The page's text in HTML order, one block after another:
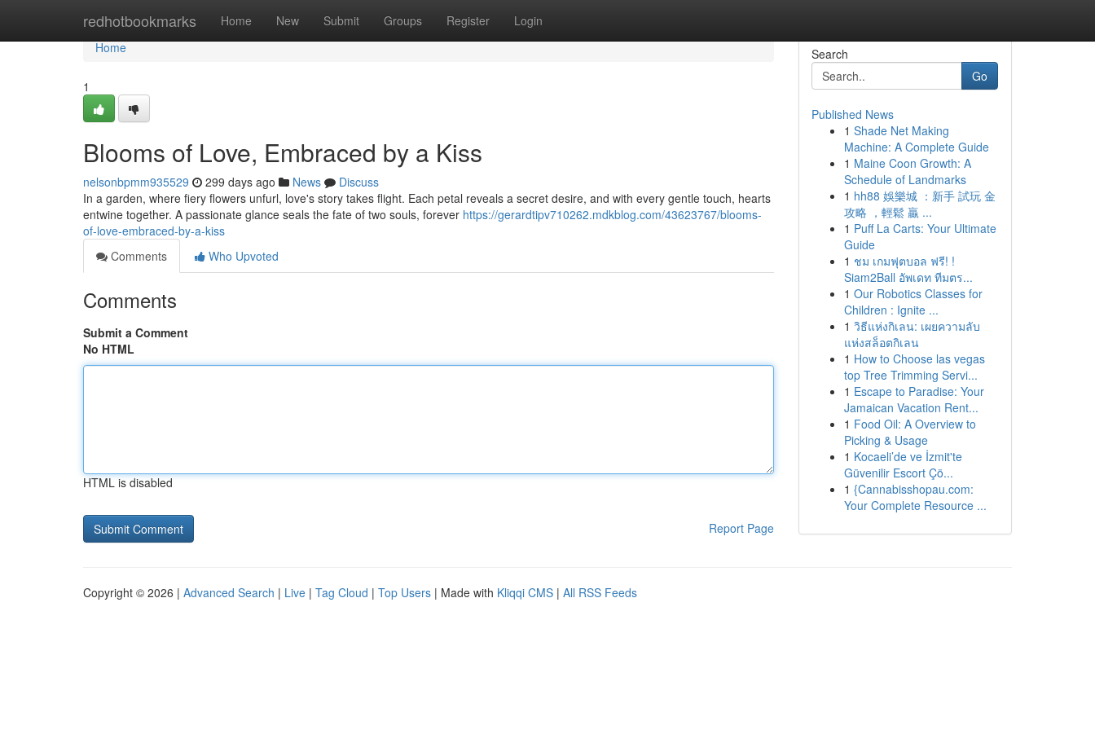
redhotbookmarks Home New Submit Groups Register Login
Home
Home
1
Blooms of Love, Embraced by a Kiss
nelsonbpmm935529 299 days ago News
Discuss
In a garden, where fiery flowers unfurl, love's story takes flight. Each petal reveals a secret desire, and with every gentle touch, hearts
entwine together. A passionate glance seals the fate of two souls, forever https://gerardtipv710262.mdkblog.com/43623767/blooms-
of-love-embraced-by-a-kiss
Comments
Who Upvoted
Comments
Submit a Comment
No HTML
HTML is disabled
Report Page
Search
Go
Published News
1 Shade Net Making
Machine: A Complete Guide
1 Maine Coon Growth: A
Schedule of Landmarks
1 hh88 娛樂城 ：新手 試玩 金
攻略 ，輕鬆 贏 ...
1 Puff La Carts: Your Ultimate
Guide
1 ชม เกมฟุตบอล ฟรี! !
Siam2Ball อัพเดท ทีมตร...
1 Our Robotics Classes for
Children : Ignite ...
1 วิธีแห่งกิเลน: เผยความลับ
แห่งสล็อตกิเลน
1 How to Choose las vegas
top Tree Trimming Servi...
1 Escape to Paradise: Your
Jamaican Vacation Rent...
1 Food Oil: A Overview to
Picking & Usage
1 Kocaeli’de ve İzmit'te
Güvenilir Escort Çö...
1 {Cannabisshopau.com:
Your Complete Resource ...
Copyright © 2026 | Advanced Search | Live | Tag Cloud | Top Users | Made with Kliqqi CMS | All RSS Feeds